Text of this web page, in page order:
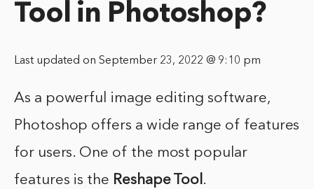
Tool in Photoshop?
Last updated on September 23, 2022 @ 9:10 pm
As a powerful image editing software,
Photoshop offers a wide range of features
for users. One of the most popular
features is the Reshape Tool .